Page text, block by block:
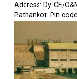
Address: Dy. CE/
Pathankot. Pin